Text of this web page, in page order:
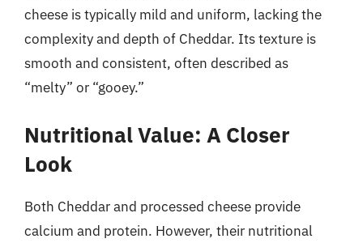
cheese is typically mild and uniform, lacking the
complexity and depth of Cheddar. Its texture is
smooth and consistent, often described as
“melty” or “gooey.”
Nutritional Value: A Closer
Look
Both Cheddar and processed cheese provide
calcium and protein. However, their nutritional